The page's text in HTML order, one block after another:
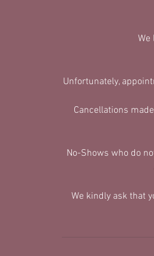
We
​Unfortunately,
Cancellations
No-Shows who do
We kindly ask that